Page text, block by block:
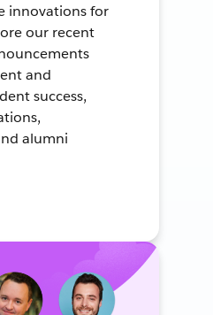
innovations for
our recent
and
success,
alumni